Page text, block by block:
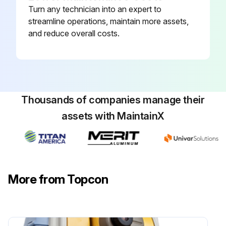
Follow the steps below to set the instrument constant value:
Input value
Press the [SET] key
The display should return to the previous menu
Run this procedure
Laser Pointer Optical Axis Adjusting
Turn any technician into an expert to
streamline operations, maintain more assets,
and reduce overall costs.
Thousands of companies manage their
assets with MaintainX
More from Topcon